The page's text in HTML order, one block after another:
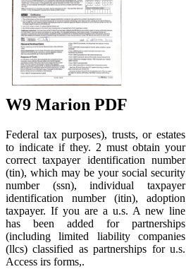
W9 Marion PDF
Federal tax purposes), trusts, or estates
to indicate if they. 2 must obtain your
correct taxpayer identification number
(tin), which may be your social security
number (ssn), individual taxpayer
identification number (itin), adoption
taxpayer. If you are a u.s. A new line
has been added for partnerships
(including limited liability companies
(llcs) classified as partnerships for u.s.
Access irs forms,.